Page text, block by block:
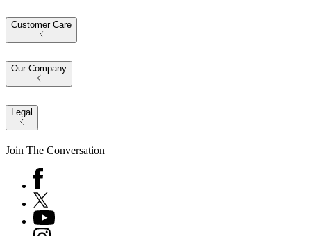
Customer Care
Our Company
Legal
Join The Conversation